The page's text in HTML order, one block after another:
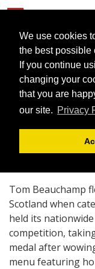
We use cookies
the best possible
If you continue
changing your
that you are
our site. Privacy
Scottish
and
March 4, 2015 |
Tom Beauchamp
Scotland when
held its nationwide
competition,
medal after
menu featuring